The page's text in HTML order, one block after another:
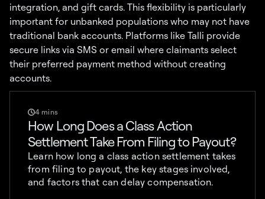
integration, and gift cards. This flexibility is particularly
important for unbanked populations who may not have
traditional bank accounts. Platforms like Talli provide
secure links via SMS or email where claimants select
their preferred payment method without creating
accounts.
4 mins
How Long Does a Class Action
Settlement Take From Filing to Payout?
Learn how long a class action settlement takes
from filing to payout, the key stages involved,
and factors that can delay compensation.